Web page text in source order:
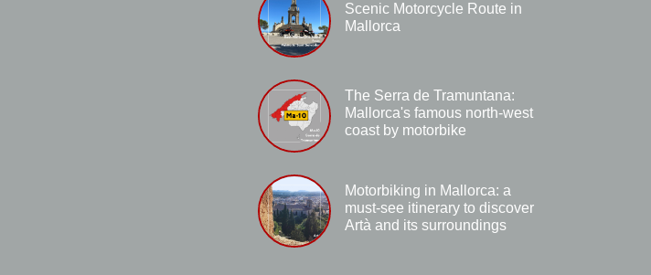
Scenic Motorcycle Route in
Mallorca
The Serra de Tramuntana:
Mallorca's famous north-west
coast by motorbike
Motorbiking in Mallorca: a
must-see itinerary to discover
Artà and its surroundings